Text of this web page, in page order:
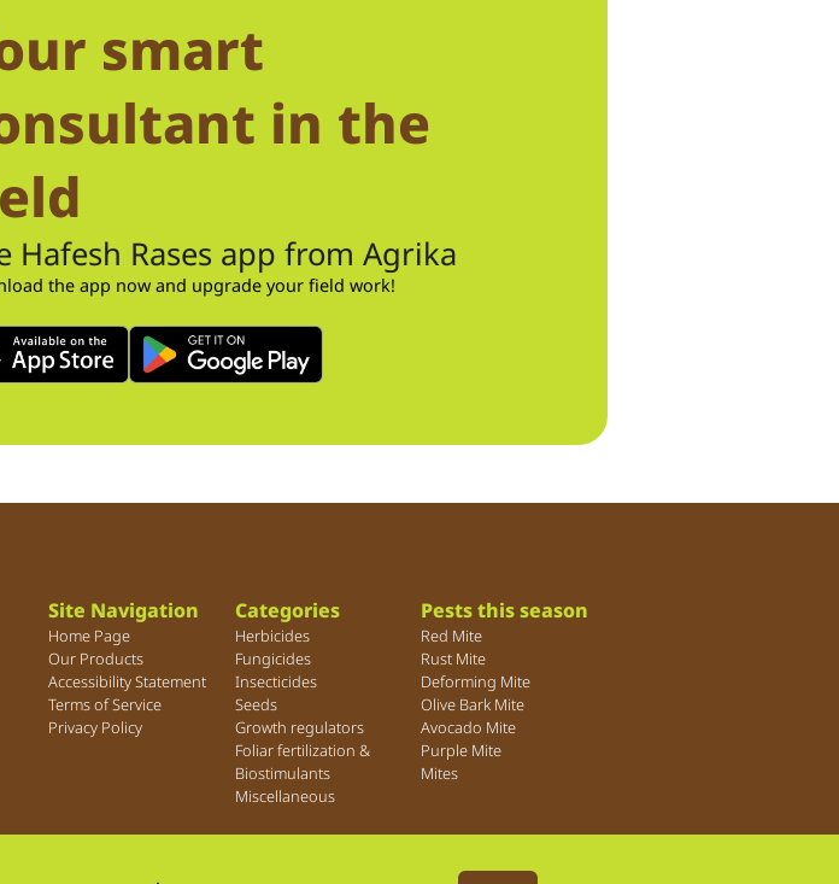
smart
in the
Hafesh Rases app from Agrika
the app now and upgrade your field work!
Site Navigation
Home Page
Our Products
Accessibility Statement
Terms of Service
Privacy Policy
Categories
Herbicides
Fungicides
Insecticides
Seeds
Growth regulators
Foliar fertilization &
Biostimulants
Miscellaneous
Pests this season
Red Mite
Rust Mite
Deforming Mite
Olive Bark Mite
Avocado Mite
Purple Mite
Mites